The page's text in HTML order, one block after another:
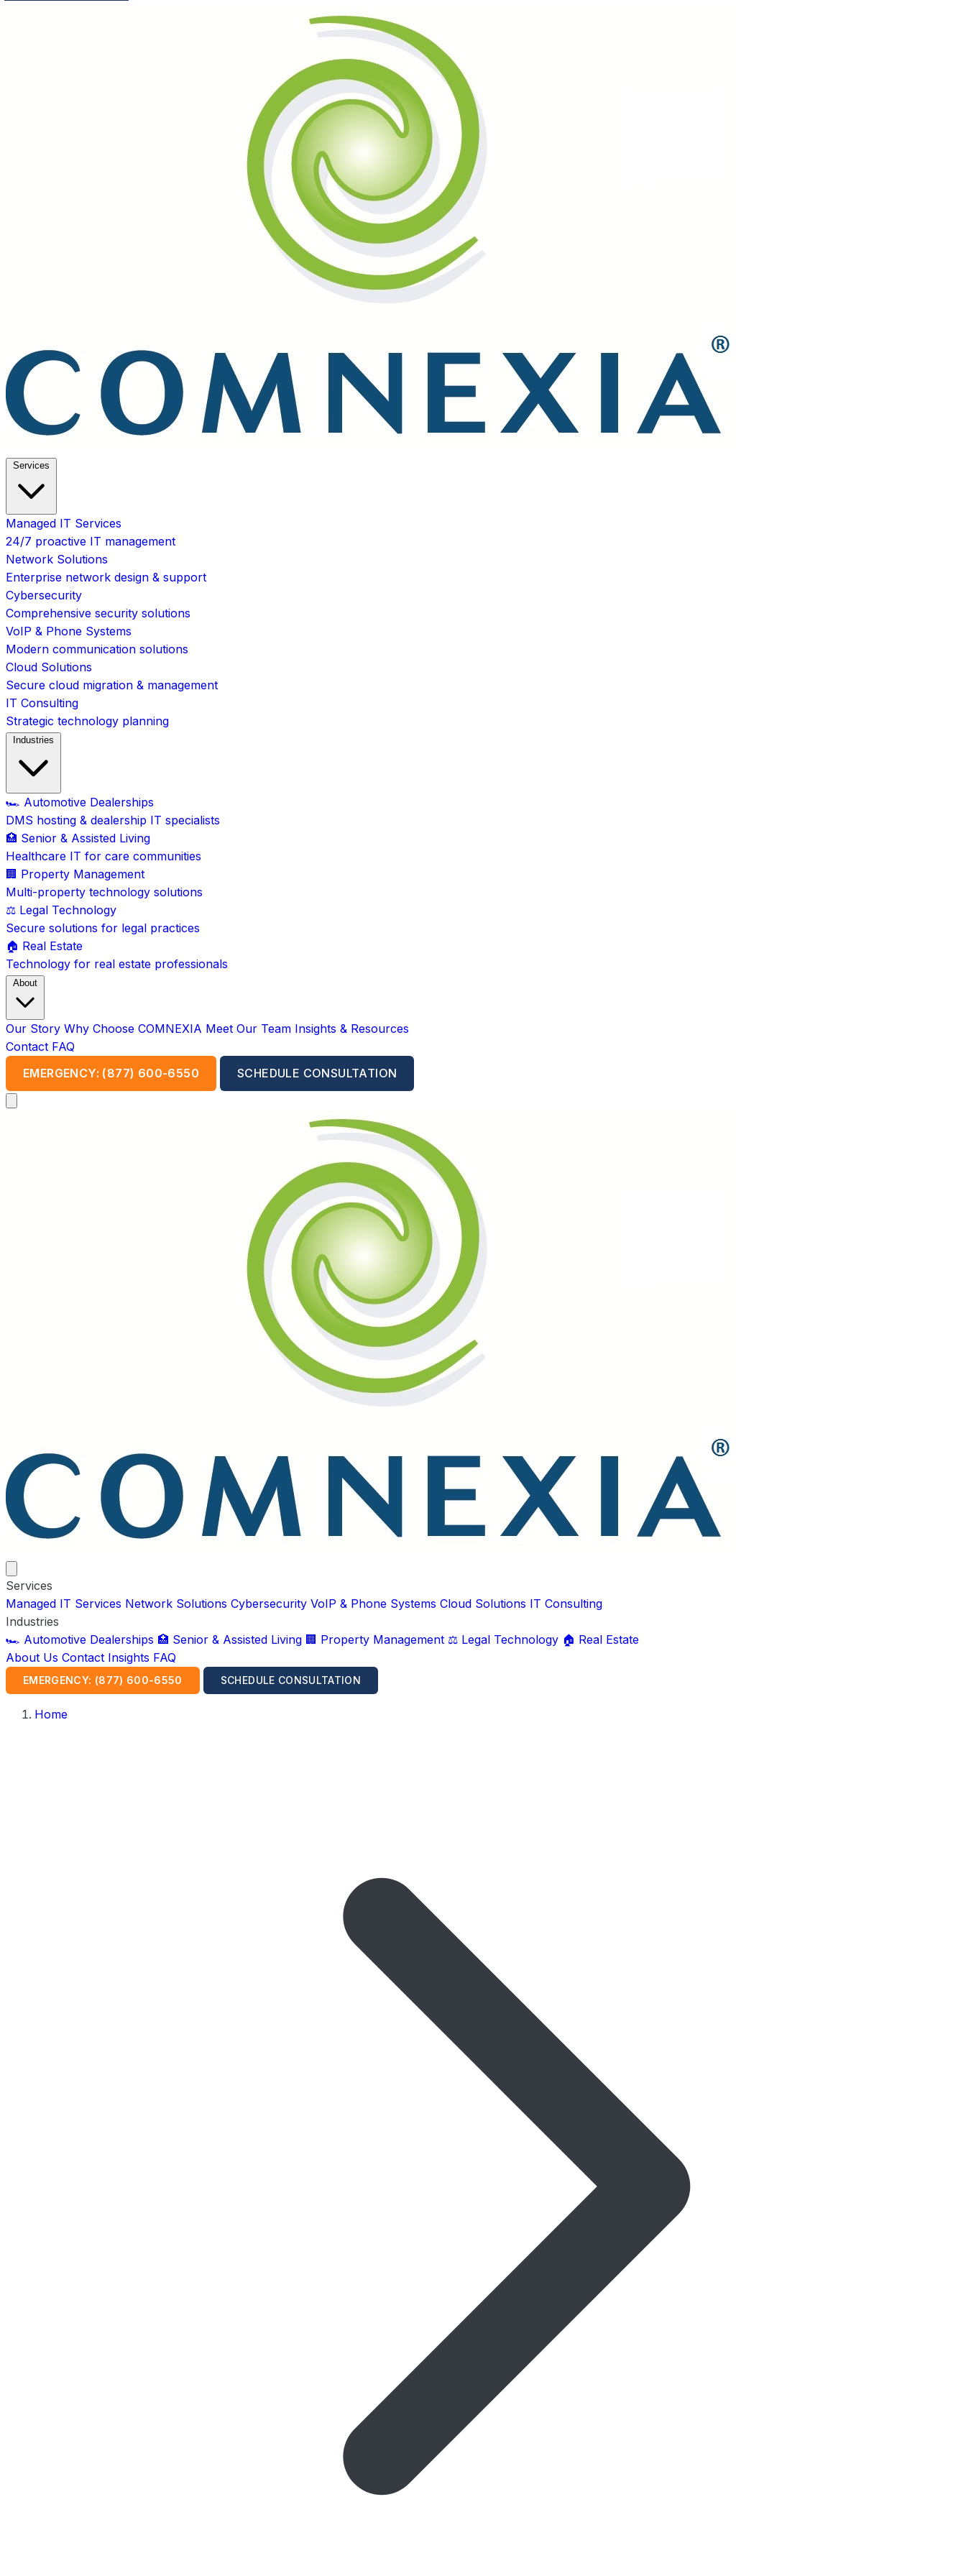
Services
Managed IT Services
24/7 proactive IT management
Network Solutions
Enterprise network design & support
Cybersecurity
Comprehensive security solutions
VoIP & Phone Systems
Modern communication solutions
Cloud Solutions
Secure cloud migration & management
IT Consulting
Strategic technology planning
Industries
🏎️ Automotive Dealerships
DMS hosting & dealership IT specialists
🏥 Senior & Assisted Living
Healthcare IT for care communities
🏢 Property Management
Multi-property technology solutions
⚖️ Legal Technology
Secure solutions for legal practices
🏠 Real Estate
Technology for real estate professionals
About
Our Story Why Choose COMNEXIA Meet Our Team Insights & Resources
Contact FAQ
EMERGENCY: (877) 600-6550
SCHEDULE CONSULTATION
Services
Managed IT Services Network Solutions Cybersecurity VoIP & Phone Systems Cloud Solutions IT Consulting
Industries
🏎️ Automotive Dealerships 🏥 Senior & Assisted Living 🏢 Property Management ⚖️ Legal Technology 🏠 Real Estate
About Us Contact Insights FAQ
EMERGENCY: (877) 600-6550 SCHEDULE CONSULTATION
Home